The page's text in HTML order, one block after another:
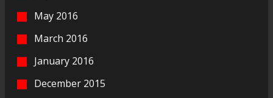
May 2016
March 2016
January 2016
December 2015